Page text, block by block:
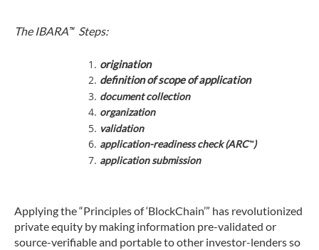
The IBARA™Steps:
origination
definition of scope of application
document collection
organization
validation
application-readiness check (ARC™)
application submission
Applying the “Principles of ‘BlockChain’” has revolutionized
private equity by making information pre-validated or
source-verifiable and portable to other investor-lenders so